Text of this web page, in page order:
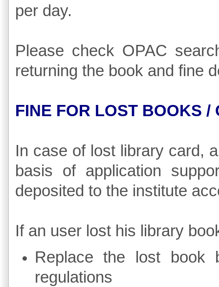
per day.
Please check OPAC
returning the book and fine
FINE FOR LOST BOOKS /
In case of lost library card,
basis of application
deposited to the institute
If an user lost his library
Replace the lost
regulations